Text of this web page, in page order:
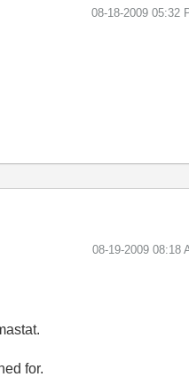
‎08-18-2009 05:32
‎08-19-2009 08:18
for.